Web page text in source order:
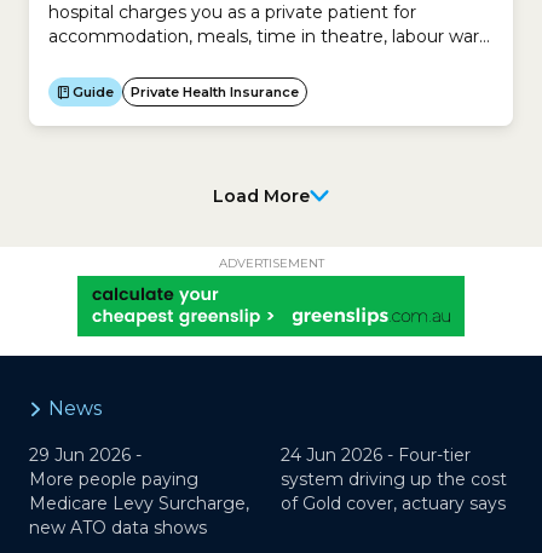
hospital charges you as a private patient for
accommodation, meals, time in theatre, labour ward
those services. It applies to private patients in a
public or private hospital.It does not apply to the
difference between what...
Guide Private Health Insurance
Load More
ADVERTISEMENT
News
29 Jun 2026 -
More people paying
Medicare Levy Surcharge,
new ATO data shows
24 Jun 2026 - Four-tier
system driving up the cost
of Gold cover, actuary says